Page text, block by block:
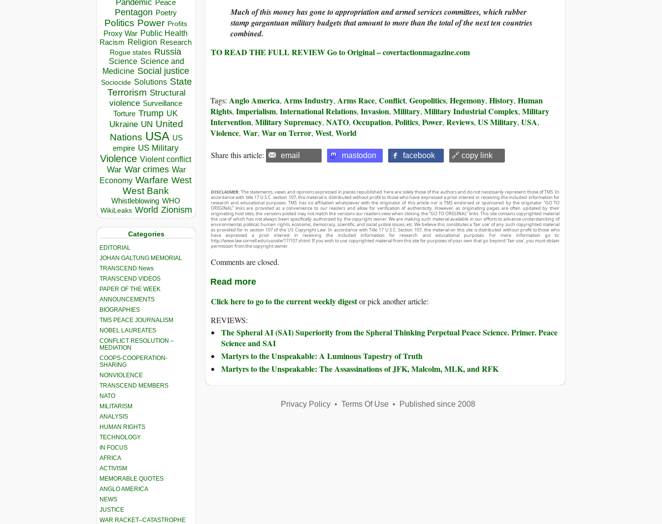
Pandemic Peace
Pentagon Poetry
Politics Power Profits
Proxy War Public Health
Racism Religion Research
Rogue states Russia
Science Science and
Medicine Social justice
Sociocide Solutions State
Terrorism Structural
violence Surveillance
Torture Trump UK
Ukraine UN United
Nations USA US
empire US Military
Violence Violent conflict
War War crimes War
Economy Warfare West
West Bank
Whistleblowing WHO
WikiLeaks World Zionism
Categories
EDITORIAL
JOHAN GALTUNG MEMORIAL
TRANSCEND News
TRANSCEND VIDEOS
PAPER OF THE WEEK
ANNOUNCEMENTS
BIOGRAPHIES
TMS PEACE JOURNALISM
NOBEL LAUREATES
CONFLICT RESOLUTION –
MEDIATION
COOPS-COOPERATION-
SHARING
NONVIOLENCE
TRANSCEND MEMBERS
NATO
MILITARISM
ANALYSIS
HUMAN RIGHTS
TECHNOLOGY
IN FOCUS
AFRICA
ACTIVISM
MEMORABLE QUOTES
ANGLO AMERICA
NEWS
JUSTICE
WAR RACKET–CATASTROPHE
Much of this money has gone to appropriation and armed services committees, which rubber
stamp gargantuan military budgets that amount to more than the total of the next ten countries
combined.
TO READ THE FULL REVIEW Go to Original – covertactionmagazine.com
Tags: Anglo America, Arms Industry, Arms Race, Conflict, Geopolitics, Hegemony, History, Human
Rights, Imperialism, International Relations, Invasion, Military, Military Industrial Complex, Military
Intervention, Military Supremacy, NATO, Occupation, Politics, Power, Reviews, US Military, USA,
Violence, War, War on Terror, West, World
Share this article: email mastodon facebook 🔗 copy link
DISCLAIMER: The statements, views and opinions expressed in pieces republished here are solely those of the authors and do not necessarily represent those of TMS. In
accordance with title 17 U.S.C. section 107, this material is distributed without profit to those who have expressed a prior interest in receiving the included information for
research and educational purposes. TMS has no affiliation whatsoever with the originator of this article nor is TMS endorsed or sponsored by the originator. “GO TO
ORIGINAL” links are provided as a convenience to our readers and allow for verification of authenticity. However, as originating pages are often updated by their
originating host sites, the versions posted may not match the versions our readers view when clicking the “GO TO ORIGINAL” links. This site contains copyrighted material
the use of which has not always been specifically authorized by the copyright owner. We are making such material available in our efforts to advance understanding of
environmental, political, human rights, economic, democracy, scientific, and social justice issues, etc. We believe this constitutes a ‘fair use’ of any such copyrighted material
as provided for in section 107 of the US Copyright Law. In accordance with Title 17 U.S.C. Section 107, the material on this site is distributed without profit to those who
have expressed a prior interest in receiving the included information for research and educational purposes. For more information go to:
http://www.law.cornell.edu/uscode/17/107.shtml. If you wish to use copyrighted material from this site for purposes of your own that go beyond ‘fair use’, you must obtain
permission from the copyright owner.
Comments are closed.
Read more
Click here to go to the current weekly digestor pick another article:
REVIEWS:
The Spheral AI (SAI) Superiority from the Spheral Thinking Perpetual Peace Science. Primer. Peace
Science and SAI
Martyrs to the Unspeakable: A Luminous Tapestry of Truth
Martyrs to the Unspeakable: The Assassinations of JFK, Malcolm, MLK, and RFK
Privacy Policy• Terms Of Use• Published since 2008